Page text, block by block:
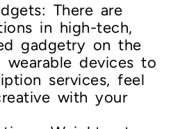
There are
in high-tech,
gadgetry on the
wearable devices to
services, feel
with your